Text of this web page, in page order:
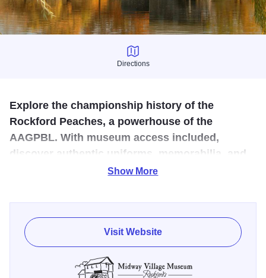
Directions
Directions
Explore the championship history of the
Rockford Peaches, a powerhouse of the
AAGPBL. With museum access included,
discover authentic uniforms, memorabilia, and
stories celebrating women’s sports and Illinois
Celebrate the legacy of the Rockford Peaches, one of the
most successful teams in the All-American Girls
Professional Baseball League. Over twelve seasons, the
Peaches thrilled fans with championship-caliber play,
Show More
Visit Website